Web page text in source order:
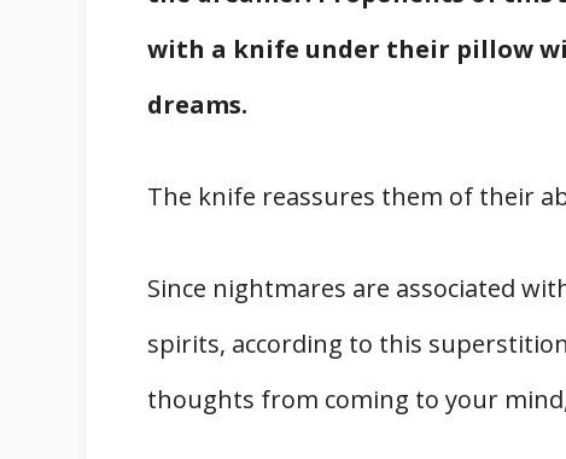
with a knife under their pillow
dreams.
The knife reassures them of their
Since nightmares are associated
spirits, according to this
thoughts from coming to your